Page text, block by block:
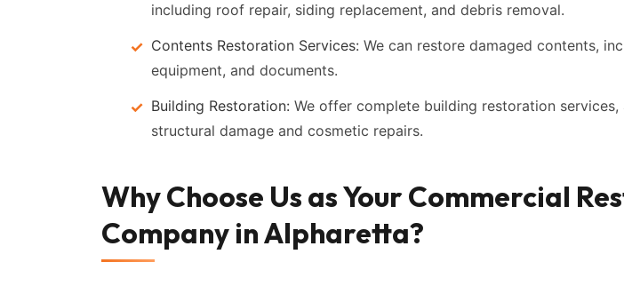
including roof repair, siding replacement, and debris removal.
Contents Restoration Services: We can restore damaged contents,
equipment, and documents.
Building Restoration: We offer complete building restoration services,
structural damage and cosmetic repairs.
Why Choose Us as Your Commercial
Company in Alpharetta?